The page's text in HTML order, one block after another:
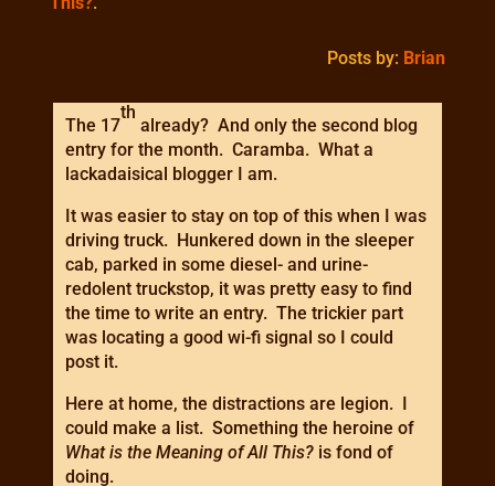
Posts by: Brian
The 17
th
already? And only the second blog
entry for the month. Caramba. What a
lackadaisical blogger I am.
It was easier to stay on top of this when I was
driving truck. Hunkered down in the sleeper
cab, parked in some diesel- and urine-
redolent truckstop, it was pretty easy to find
the time to write an entry. The trickier part
was locating a good wi-fi signal so I could
post it.
Here at home, the distractions are legion. I
could make a list. Something the heroine of
What is the Meaning of All This?is fond of
doing.